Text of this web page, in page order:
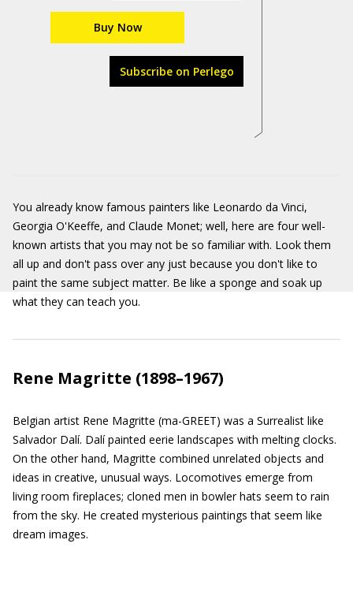
Buy Now
Subscribe on Perlego
You already know famous painters like Leonardo da Vinci,
Georgia O'Keeffe, and Claude Monet; well, here are four well-
known artists that you may not be so familiar with. Look them
all up and don't pass over any just because you don't like to
paint the same subject matter. Be like a sponge and soak up
what they can teach you.
Rene Magritte (1898–1967)
Belgian artist Rene Magritte (ma-GREET) was a Surrealist like
Salvador Dalí. Dalí painted eerie landscapes with melting clocks.
On the other hand, Magritte combined unrelated objects and
ideas in creative, unusual ways. Locomotives emerge from
living room fireplaces; cloned men in bowler hats seem to rain
from the sky. He created mysterious paintings that seem like
dream images.